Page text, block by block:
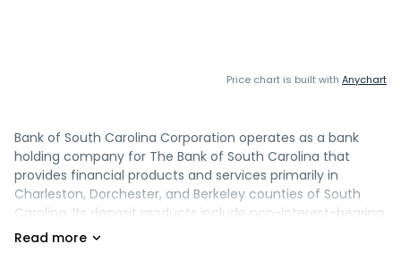
Price chart is built with Anychart
Bank of South Carolina Corporation operates as a bank
holding company for The Bank of South Carolina that
provides financial products and services primarily in
Charleston, Dorchester, and Berkeley counties of South
Carolina. Its deposit products include non-interest-bearing
demand accounts, NOW accounts, money market